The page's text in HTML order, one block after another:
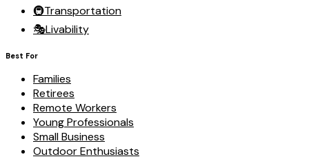
🚇Transportation
🎭Livability
Best For
Families
Retirees
Remote Workers
Young Professionals
Small Business
Outdoor Enthusiasts